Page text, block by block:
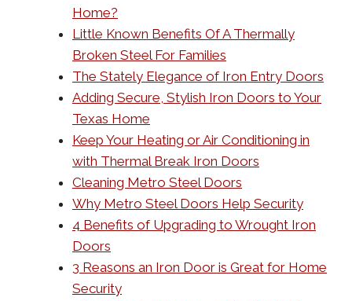
Home?
Little Known Benefits Of A Thermally
Broken Steel For Families
The Stately Elegance of Iron Entry Doors
Adding Secure, Stylish Iron Doors to Your
Texas Home
Keep Your Heating or Air Conditioning in
with Thermal Break Iron Doors
Cleaning Metro Steel Doors
Why Metro Steel Doors Help Security
4 Benefits of Upgrading to Wrought Iron
Doors
3 Reasons an Iron Door is Great for Home
Security